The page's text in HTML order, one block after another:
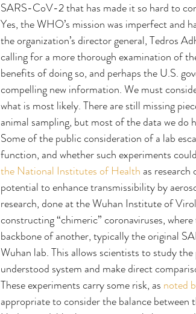
SARS-CoV-2 that has made it so hard to
Yes, the WHO’s mission was imperfect and
the organization’s director general, Tedros
calling for a more thorough examination of
benefits of doing so, and perhaps the U.S.
compelling new information. We must
what is most likely. There are still missing
animal sampling, but most of the data we do
Some of the public consideration of a lab
function, and whether such experiments
the National Institutes of Health as
potential to enhance transmissibility by
research, done at the Wuhan Institute of
constructing “chimeric” coronaviruses,
backbone of another, typically the original
Wuhan lab. This allows scientists to study
understood system and make direct
These experiments carry some risk, as noted
appropriate to consider the balance between